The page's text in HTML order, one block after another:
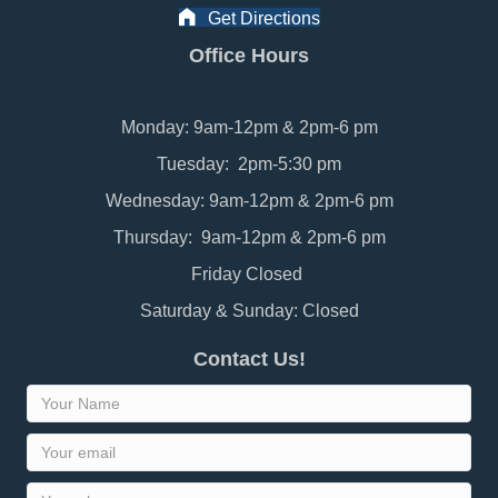
Get Directions
Office Hours
Monday: 9am-12pm & 2pm-6 pm
Tuesday: 2pm-5:30 pm
Wednesday: 9am-12pm & 2pm-6 pm
Thursday: 9am-12pm & 2pm-6 pm
Friday Closed
Saturday & Sunday: Closed
Contact Us!